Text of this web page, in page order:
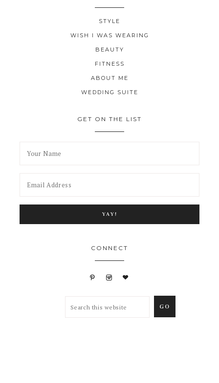
STYLE
WISH I WAS WEARING
BEAUTY
FITNESS
ABOUT ME
WEDDING SUITE
GET ON THE LIST
CONNECT